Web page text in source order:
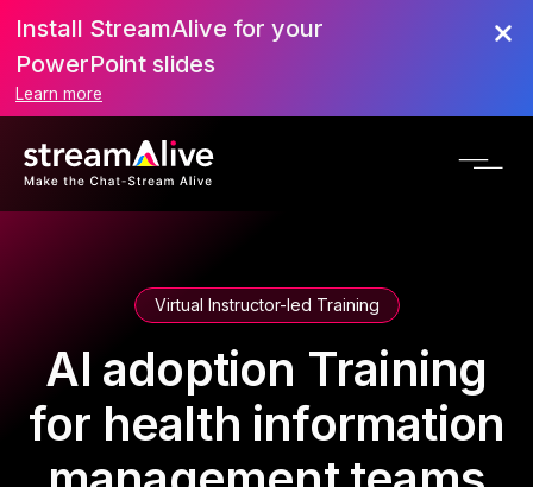
Install StreamAlive for your
PowerPoint slides
Learn more
Virtual Instructor-led Training
AI adoption Training
for health information